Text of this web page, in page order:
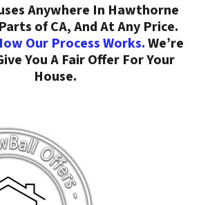
Anywhere In Hawthorne
of CA, And At Any Price.
Our Process Works.We’re
You A Fair Offer For Your
House.